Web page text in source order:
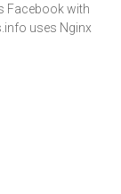
Facebook with
uses Nginx